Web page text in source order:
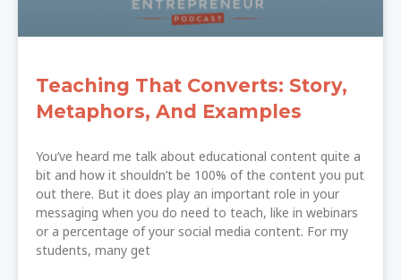
Teaching That Converts: Story,
Metaphors, And Examples
You’ve heard me talk about educational content quite a
bit and how it shouldn’t be 100% of the content you put
out there. But it does play an important role in your
messaging when you do need to teach, like in webinars
or a percentage of your social media content. For my
students, many get